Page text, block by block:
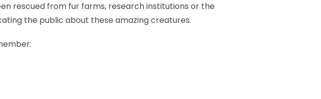
rescued from fur farms, research institutions or the
the public about these amazing creatures.